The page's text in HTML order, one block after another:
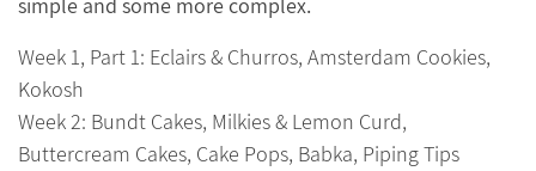
Week 1, Part 1: Eclairs & Churros, Amsterdam Cookies,
Kokosh
Week 2: Bundt Cakes, Milkies & Lemon Curd,
Buttercream Cakes, Cake Pops, Babka, Piping Tips